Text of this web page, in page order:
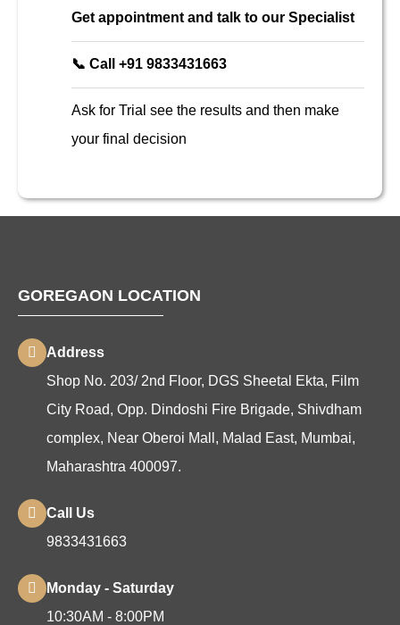
Get appointment and talk to our Specialist
📞 Call +91 9833431663
Ask for Trial see the results and then make
your final decision
GOREGAON LOCATION
Address
Shop No. 203/ 2nd Floor, DGS Sheetal Ekta, Film
City Road, Opp. Dindoshi Fire Brigade, Shivdham
complex, Near Oberoi Mall, Malad East, Mumbai,
Maharashtra 400097.
Call Us
9833431663
Monday - Saturday
10:30AM - 8:00PM